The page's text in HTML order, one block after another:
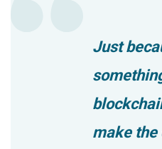
Just
make the